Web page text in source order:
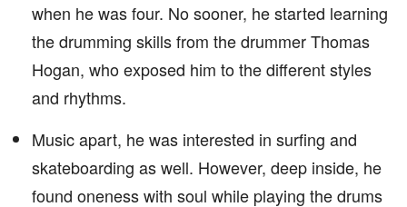
when he was four. No sooner, he started learning
the drumming skills from the drummer Thomas
Hogan, who exposed him to the different styles
and rhythms.
Music apart, he was interested in surfing and
skateboarding as well. However, deep inside, he
found oneness with soul while playing the drums